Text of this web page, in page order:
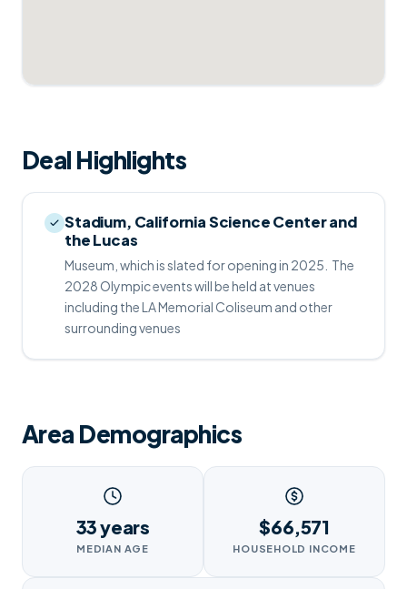
Deal Highlights
Stadium, California Science Center and
the Lucas
Museum, which is slated for opening in 2025.  The
2028 Olympic events will be held at venues
including the LA Memorial Coliseum and other
surrounding venues
Area Demographics
33 years
MEDIAN AGE
$66,571
HOUSEHOLD INCOME